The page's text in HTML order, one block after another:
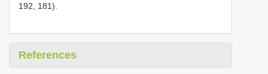
192, 181).
References